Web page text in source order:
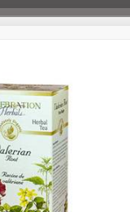
Bakery
Pantry